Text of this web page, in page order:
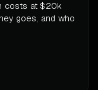
costs at $20k
goes, and who